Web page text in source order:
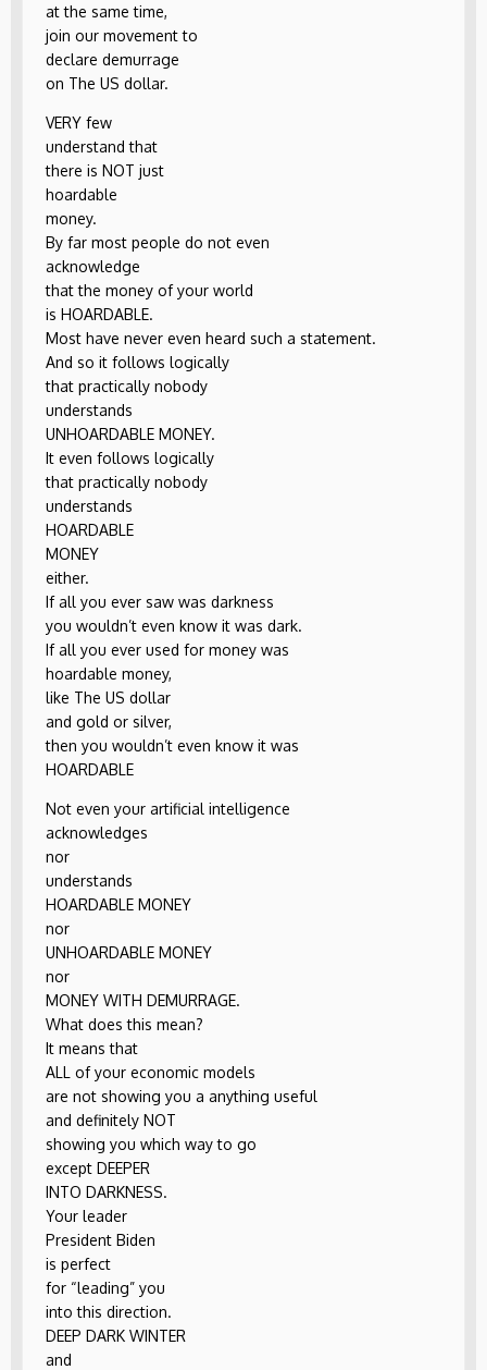
at the same time,
join our movement to
declare demurrage
on The US dollar.
VERY few
understand that
there is NOT just
hoardable
money.
By far most people do not even
acknowledge
that the money of your world
is HOARDABLE.
Most have never even heard such a statement.
And so it follows logically
that practically nobody
understands
UNHOARDABLE MONEY.
It even follows logically
that practically nobody
understands
HOARDABLE
MONEY
either.
If all you ever saw was darkness
you wouldn’t even know it was dark.
If all you ever used for money was
hoardable money,
like The US dollar
and gold or silver,
then you wouldn’t even know it was
HOARDABLE
Not even your artificial intelligence
acknowledges
nor
understands
HOARDABLE MONEY
nor
UNHOARDABLE MONEY
nor
MONEY WITH DEMURRAGE.
What does this mean?
It means that
ALL of your economic models
are not showing you a anything useful
and definitely NOT
showing you which way to go
except DEEPER
INTO DARKNESS.
Your leader
President Biden
is perfect
for “leading” you
into this direction.
DEEP DARK WINTER
and